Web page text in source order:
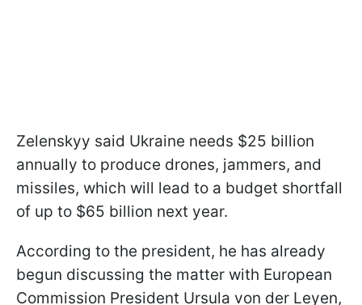
Zelenskyy said Ukraine needs $25 billion
annually to produce drones, jammers, and
missiles, which will lead to a budget shortfall
of up to $65 billion next year.
According to the president, he has already
begun discussing the matter with European
Commission President Ursula von der Leyen,